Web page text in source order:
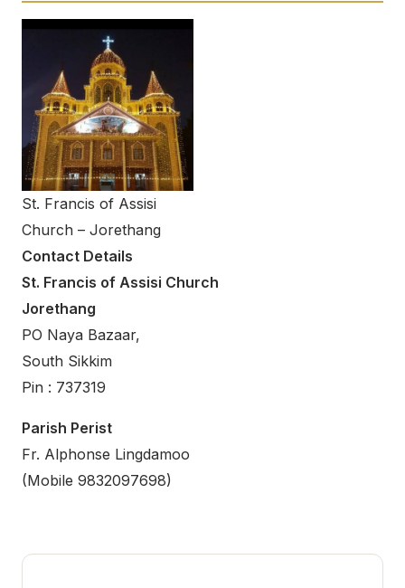
St. Francis of Assisi
Church – Jorethang
Contact Details
St. Francis of Assisi Church
Jorethang
PO Naya Bazaar,
South Sikkim
Pin : 737319
Parish Perist
Fr. Alphonse Lingdamoo
(Mobile 9832097698)